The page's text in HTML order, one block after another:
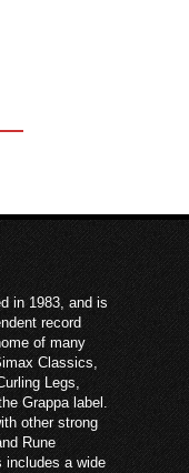
in 1983, and is
record
of many
Classics,
Legs,
Grappa label.
other strong
Rune
includes a wide